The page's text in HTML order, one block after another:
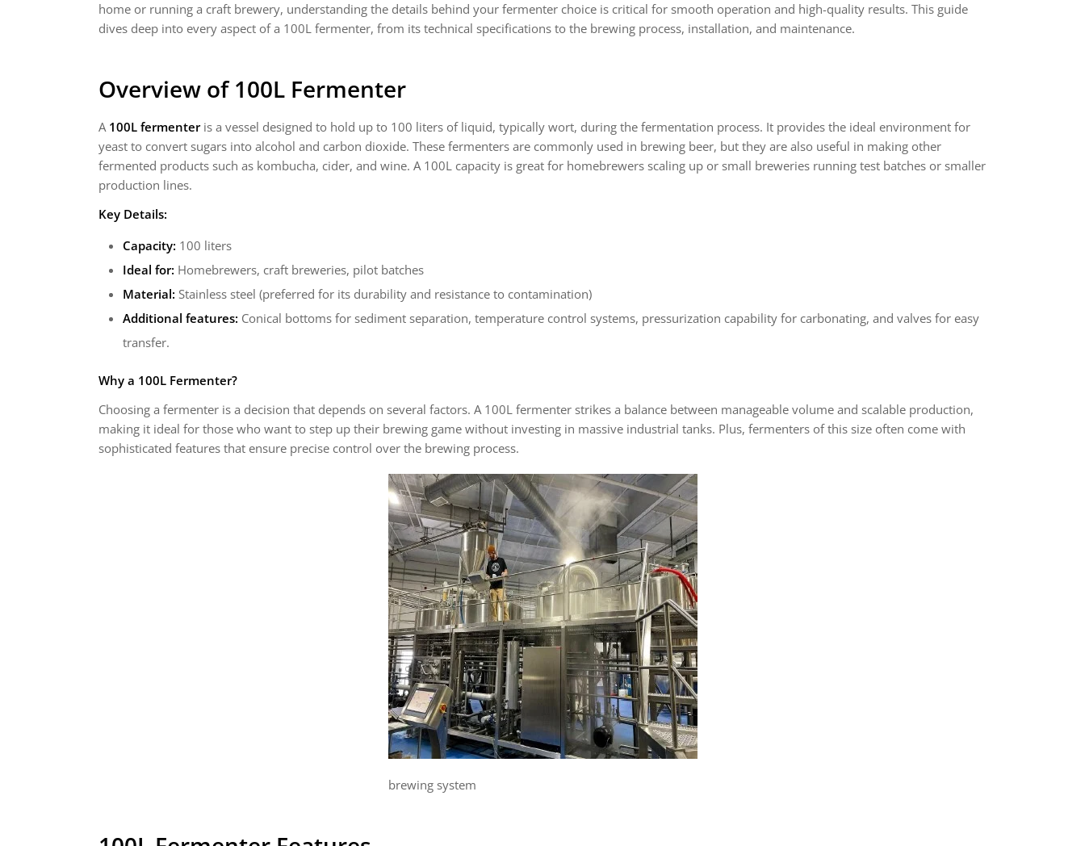
home or running a craft brewery, understanding the details behind your fermenter choice is critical for smooth operation and high-quality results. This guide
dives deep into every aspect of a 100L fermenter, from its technical specifications to the brewing process, installation, and maintenance.
Overview of 100L Fermenter
A 100L fermenteris a vessel designed to hold up to 100 liters of liquid, typically wort, during the fermentation process. It provides the ideal environment for
yeast to convert sugars into alcohol and carbon dioxide. These fermenters are commonly used in brewing beer, but they are also useful in making other
fermented products such as kombucha, cider, and wine. A 100L capacity is great for homebrewers scaling up or small breweries running test batches or smaller
production lines.
Key Details:
Capacity: 100 liters
Ideal for: Homebrewers, craft breweries, pilot batches
Material: Stainless steel (preferred for its durability and resistance to contamination)
Additional features: Conical bottoms for sediment separation, temperature control systems, pressurization capability for carbonating, and valves for easy
transfer.
Why a 100L Fermenter?
Choosing a fermenter is a decision that depends on several factors. A 100L fermenter strikes a balance between manageable volume and scalable production,
making it ideal for those who want to step up their brewing game without investing in massive industrial tanks. Plus, fermenters of this size often come with
sophisticated features that ensure precise control over the brewing process.
brewing system